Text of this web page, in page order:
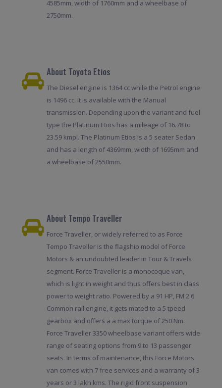
4585mm, width of 1760mm and a wheelbase of
2750mm.
About Toyota Etios
The Diesel engine is 1364 cc while the Petrol engine
is 1496 cc. It is available with the Manual
transmission. Depending upon the variant and fuel
type the Platinum Etios has a mileage of 16.78 to
23.59 kmpl. The Platinum Etios is a 5 seater Sedan
and has a length of 4369mm, width of 1695mm and
a wheelbase of 2550mm.
About Tempo Traveller
Force Traveller, or widely referred to as Force
Tempo Traveller is the flagship model of Force
Motors & an undoubted leader in Tour & Travels
segment. Force Traveller is a monocoque van,
which is light in weight and thus offers best in class
power to weight ratio. Powered by a 91 HP, FM 2.6
Common rail engine, it gets mated to a 5 tpeed
gearbox and offers a a max torque of 250 Nm.
Force Traveller 3350 wheelbase variant offers wide
range of seating options from 9 to 13 passenger
seats. In terms of maintenance, this Force Motors
van comes with 7 free services and a warranty of 3
years or 3 lakh kms. The rigid front suspension